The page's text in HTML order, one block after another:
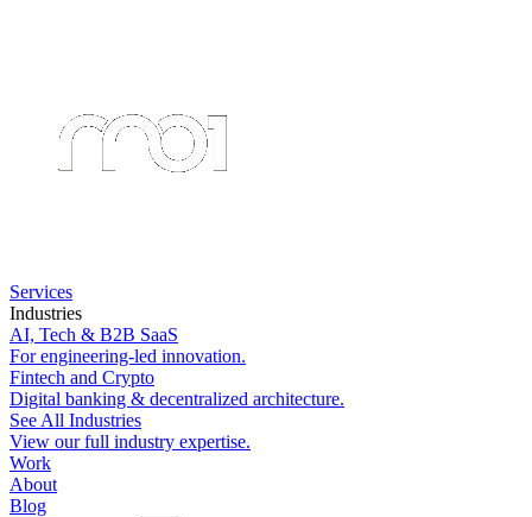
Services
Industries
AI, Tech & B2B SaaS
For engineering-led innovation.
Fintech and Crypto
Digital banking & decentralized architecture.
See All Industries
View our full industry expertise.
Work
About
Blog